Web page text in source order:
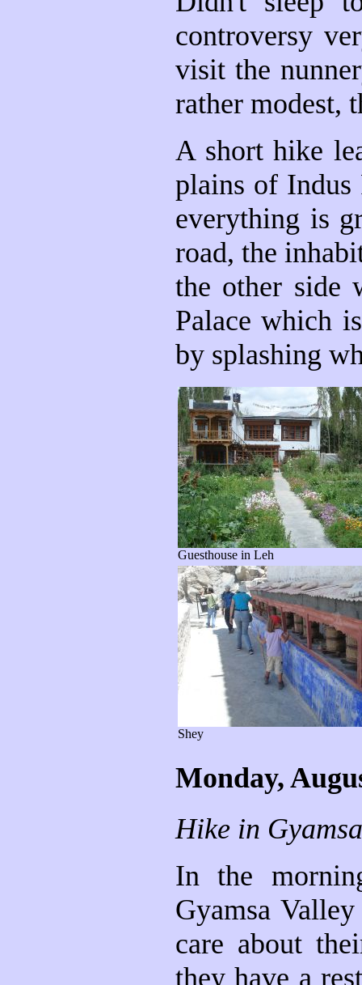
controversy
visit the
rather modest,
A short hike
plains of Indus
everything is
road, the
the other side
Palace which
by splashing
Guesthouse in Leh
Shey
Monday,
Hike in
In the
Gyamsa
care about
they have a